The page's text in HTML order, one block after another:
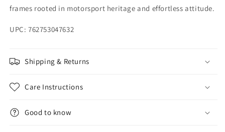
frames rooted in motorsport heritage and effortless attitude.
UPC: 762753047632
Shipping & Returns
Care Instructions
Good to know